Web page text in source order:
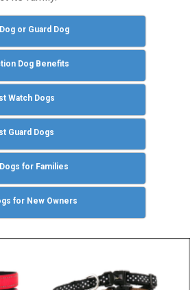
or Guard Dog
Dog Benefits
Watch Dogs
Guard Dogs
for Families
for New Owners